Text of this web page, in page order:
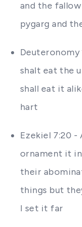
and the
pygarg and
shalt eat the
shall eat it
hart
Ezekiel 7:20
ornament it
their
things but
I set it far